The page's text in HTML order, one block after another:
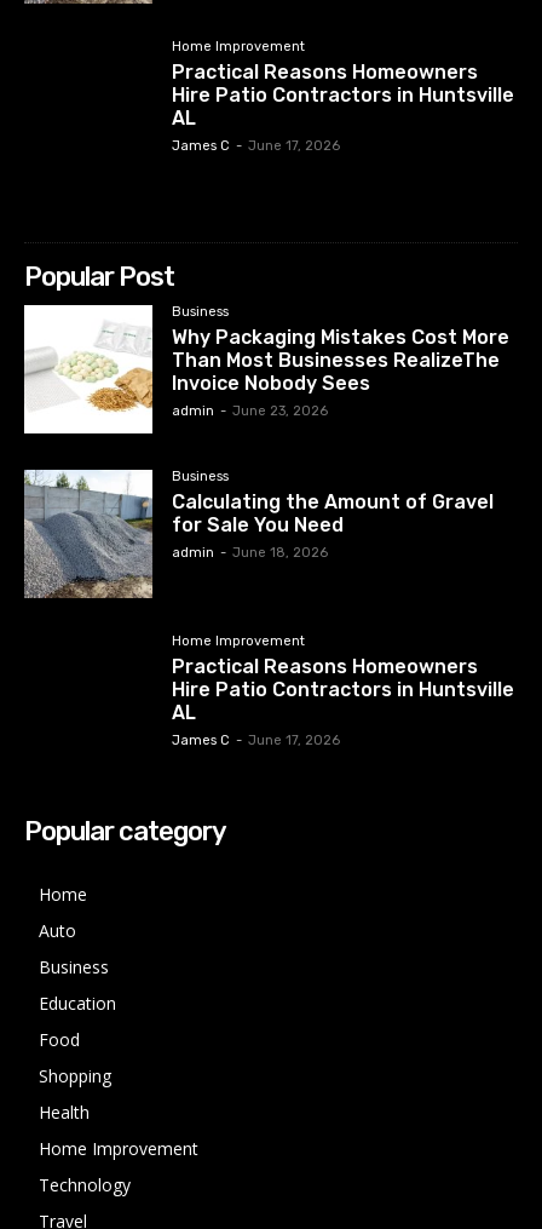
Home Improvement
Practical Reasons Homeowners
Hire Patio Contractors in Huntsville
AL
James C - June 17, 2026
Popular Post
Business
Why Packaging Mistakes Cost More
Than Most Businesses RealizeThe
Invoice Nobody Sees
admin - June 23, 2026
Business
Calculating the Amount of Gravel
for Sale You Need
admin - June 18, 2026
Home Improvement
Practical Reasons Homeowners
Hire Patio Contractors in Huntsville
AL
James C - June 17, 2026
Popular category
Home
Auto
Business
Education
Food
Shopping
Health
Home Improvement
Technology
Travel